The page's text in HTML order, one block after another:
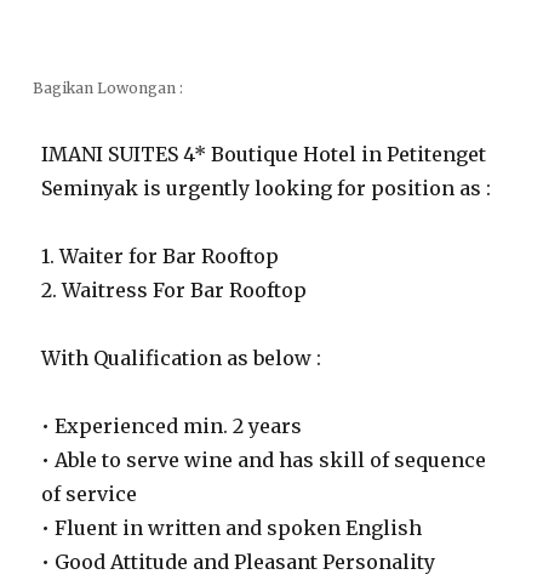
Bagikan Lowongan :
IMANI SUITES 4* Boutique Hotel in Petitenget
Seminyak is urgently looking for position as :
1. Waiter for Bar Rooftop
2. Waitress For Bar Rooftop
With Qualification as below :
• Experienced min. 2 years
• Able to serve wine and has skill of sequence
of service
• Fluent in written and spoken English
• Good Attitude and Pleasant Personality